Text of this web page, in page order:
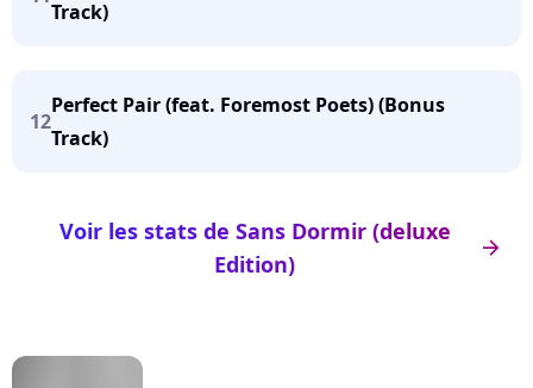
Track)
12
Perfect Pair (feat. Foremost Poets) (Bonus
Track)
arrow_right
Voir les stats de Sans Dormir (deluxe
Edition)